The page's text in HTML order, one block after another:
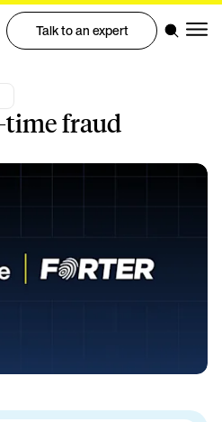
Talk to an expert
time fraud